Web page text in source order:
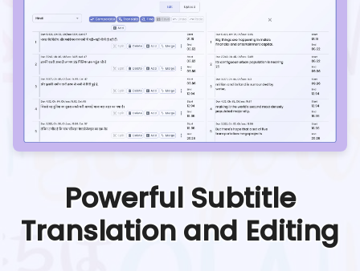
Powerful Subtitle
Translation and Editing